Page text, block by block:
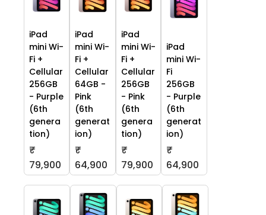
iPad
mini Wi-
Fi +
Cellular
256GB
- Purple
(6th
genera
tion)
₹
79,900
iPad
mini Wi-
Fi +
Cellular
64GB -
Pink
(6th
generat
ion)
₹
64,900
iPad
mini Wi-
Fi +
Cellular
256GB
- Pink
(6th
genera
tion)
₹
79,900
iPad
mini Wi-
Fi
256GB
- Purple
(6th
generat
ion)
₹
64,900